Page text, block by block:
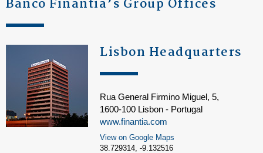
Lisbon Headquarters
Rua General Firmino Miguel, 5,
1600-100 Lisbon - Portugal
www.finantia.com
View on Google Maps
38.729314, -9.132516